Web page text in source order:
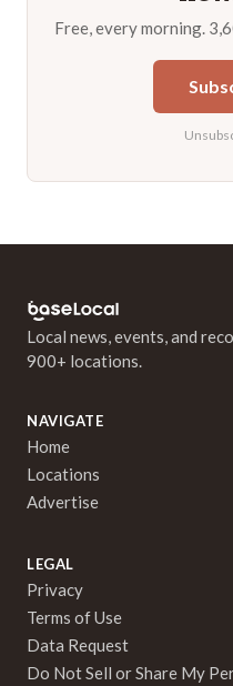
Free, every morning.
Local news, events, and
900+ locations.
NAVIGATE
Home
Locations
Advertise
LEGAL
Privacy
Terms of Use
Data Request
Do Not Sell or Share My